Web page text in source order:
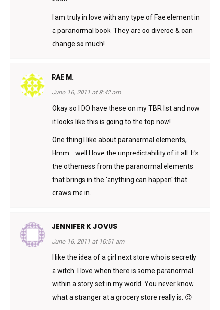
I am truly in love with any type of Fae element in
a paranormal book. They are so diverse & can
change so much!
RAE M.
June 16, 2011 at 8:42 am
Okay so I DO have these on my TBR list and now
it looks like this is going to the top now!
One thing I like about paranormal elements,
Hmm …well I love the unpredictability of it all. It's
the otherness from the paranormal elements
that brings in the 'anything can happen' that
draws me in.
JENNIFER K JOVUS
June 16, 2011 at 10:51 am
I like the idea of a girl next store who is secretly
a witch. I love when there is some paranormal
within a story set in my world. You never know
what a stranger at a grocery store really is. 😉